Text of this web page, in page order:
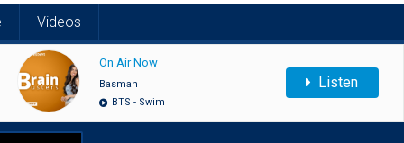
Videos
On Air Now
Basmah
BTS - Swim
Listen